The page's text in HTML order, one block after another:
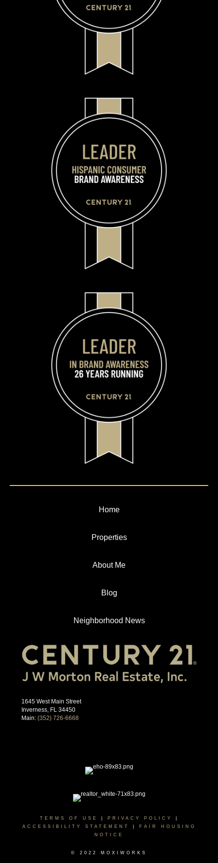
Home
Properties
About Me
Blog
Neighborhood News
1645 West Main Street
Inverness, FL 34450
Main: (352) 726-6668
TERMS OF USE PRIVACY POLICY
ACCESSIBILITY STATEMENT
FAIR HOUSING
NOTICE
© 2022 MOXIWORKS